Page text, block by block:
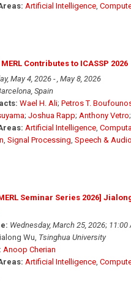
Artificial Intelligence,
MERL Contributes to ICASSP 2026
May 4, 2026 - , May 8, 2026
Spain
Wael H. Ali; Petros T.
; Joshua Rapp; Anthony Vetro;
Artificial Intelligence,
Signal Processing Speech & Audio
Seminar Series 2026]
Wednesday, March 25, 2026; 11:00
Wu, Tsinghua University
Anoop Cherian
Artificial Intelligence,